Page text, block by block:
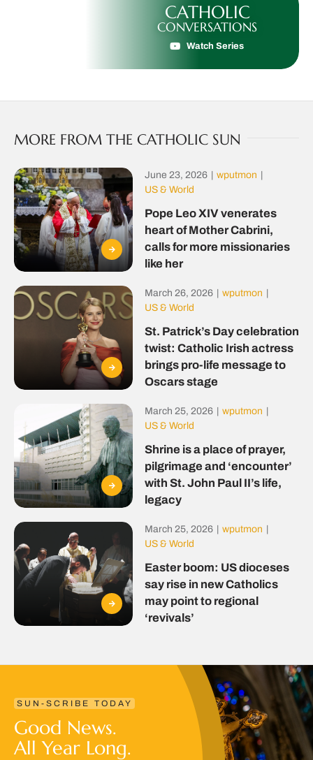
CATHOLIC
CONVERSATIONS
Watch Series
MORE FROM THE CATHOLIC SUN
June 23, 2026 wputmon
US & World
Pope Leo XIV venerates
heart of Mother Cabrini,
calls for more missionaries
like her
March 26, 2026 wputmon
US & World
St. Patrick’s Day celebration
twist: Catholic Irish actress
brings pro-life message to
Oscars stage
March 25, 2026 wputmon
US & World
Shrine is a place of prayer,
pilgrimage and ‘encounter’
with St. John Paul II’s life,
legacy
March 25, 2026 wputmon
US & World
Easter boom: US dioceses
say rise in new Catholics
may point to regional
‘revivals’
SUN-SCRIBE TODAY
Good News.
All Year Long.